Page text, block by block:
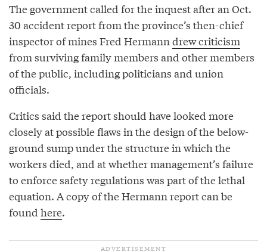
The government called for the inquest after an Oct.
30 accident report from the province’s then-chief
inspector of mines Fred Hermann drew criticism
from surviving family members and other members
of the public, including politicians and union
officials.
Critics said the report should have looked more
closely at possible flaws in the design of the below-
ground sump under the structure in which the
workers died, and at whether management’s failure
to enforce safety regulations was part of the lethal
equation. A copy of the Hermann report can be
found here.